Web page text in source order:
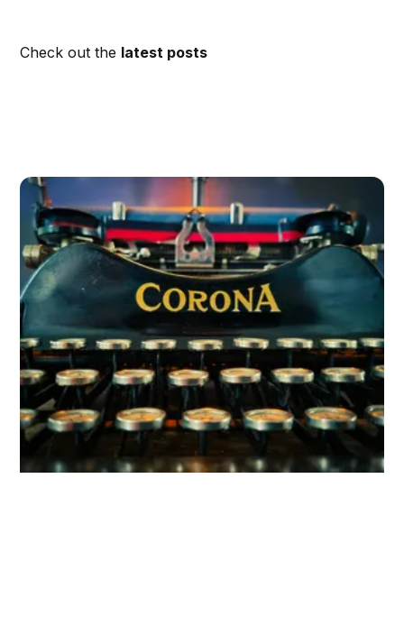
Check out the latest posts